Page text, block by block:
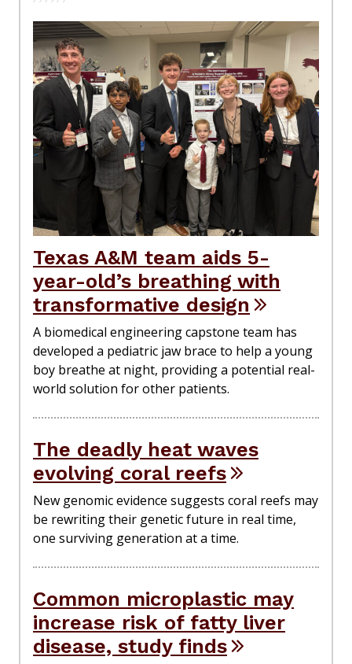
Texas A&M team aids 5-
year-old’s breathing with
transformative design
A biomedical engineering capstone team has
developed a pediatric jaw brace to help a young
boy breathe at night, providing a potential real-
world solution for other patients.
The deadly heat waves
evolving coral reefs
New genomic evidence suggests coral reefs may
be rewriting their genetic future in real time,
one surviving generation at a time.
Common microplastic may
increase risk of fatty liver
disease, study finds